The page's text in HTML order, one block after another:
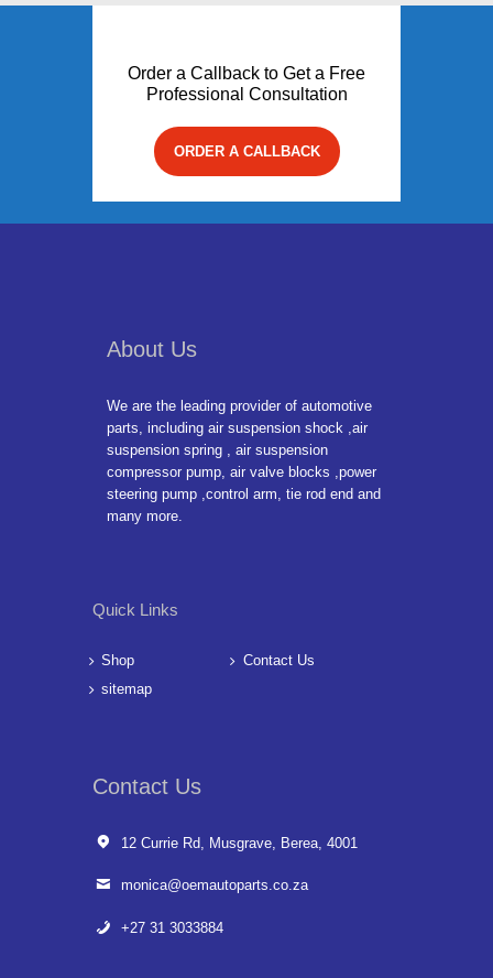
Order a Callback to Get a Free
Professional Consultation
ORDER A CALLBACK
About Us
We are the leading provider of automotive
parts, including air suspension shock ,air
suspension spring , air suspension
compressor pump, air valve blocks ,power
steering pump ,control arm, tie rod end and
many more.
Quick Links
Shop
Contact Us
sitemap
Contact Us
12 Currie Rd, Musgrave, Berea, 4001
monica@oemautoparts.co.za
+27 31 3033884